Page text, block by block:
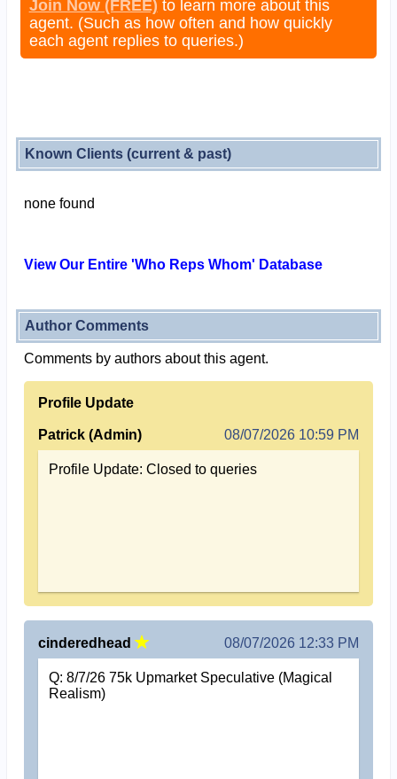
Join Now (FREE) to learn more about this
agent. (Such as how often and how quickly
each agent replies to queries.)
Known Clients (current & past)
none found
View Our Entire 'Who Reps Whom' Database
Author Comments
Comments by authors about this agent.
Profile Update
Patrick (Admin) 08/07/2026 10:59 PM
Profile Update: Closed to queries
cinderedhead 08/07/2026 12:33 PM
Q: 8/7/26 75k Upmarket Speculative (Magical
Realism)